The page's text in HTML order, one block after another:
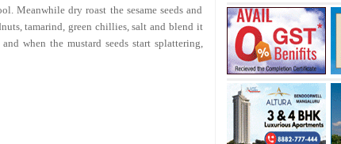
Meanwhile dry roast the sesame seeds and
tamarind, green chillies, salt and blend it
when the mustard seeds start splattering,